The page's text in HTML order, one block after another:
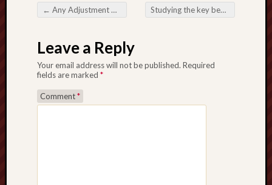
Post navigation
← Any Adjustment within the Wagering Community Online Casinos when the Different Frontier Studying the key benefits of Prop Firm Passing Services to get Potential traders
Leave a Reply
Your email address will not be published. Required
fields are marked *
Comment*